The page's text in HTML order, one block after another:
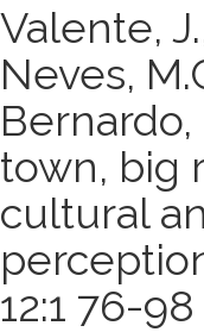
Valente,
Neves,
Bernardo,
town, big
cultural
12:1 76-98